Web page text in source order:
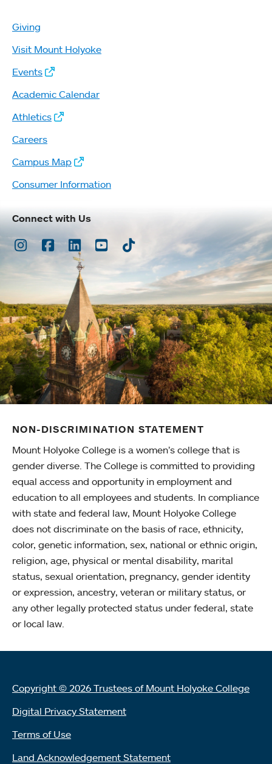
Giving
Visit Mount Holyoke
Events
Academic Calendar
Athletics
Careers
Campus Map
Consumer Information
Connect with Us
Instagram
Facebook
LinkedInYoutubeTikTok
NON-DISCRIMINATION STATEMENT
Mount Holyoke College is a women’s college that is
gender diverse. The College is committed to providing
equal access and opportunity in employment and
education to all employees and students. In compliance
with state and federal law, Mount Holyoke College
does not discriminate on the basis of race, ethnicity,
color, genetic information, sex, national or ethnic origin,
religion, age, physical or mental disability, marital
status, sexual orientation, pregnancy, gender identity
or expression, ancestry, veteran or military status, or
any other legally protected status under federal, state
or local law.
Copyright © 2026 Trustees of Mount Holyoke College
Digital Privacy Statement
Terms of Use
Land Acknowledgement Statement